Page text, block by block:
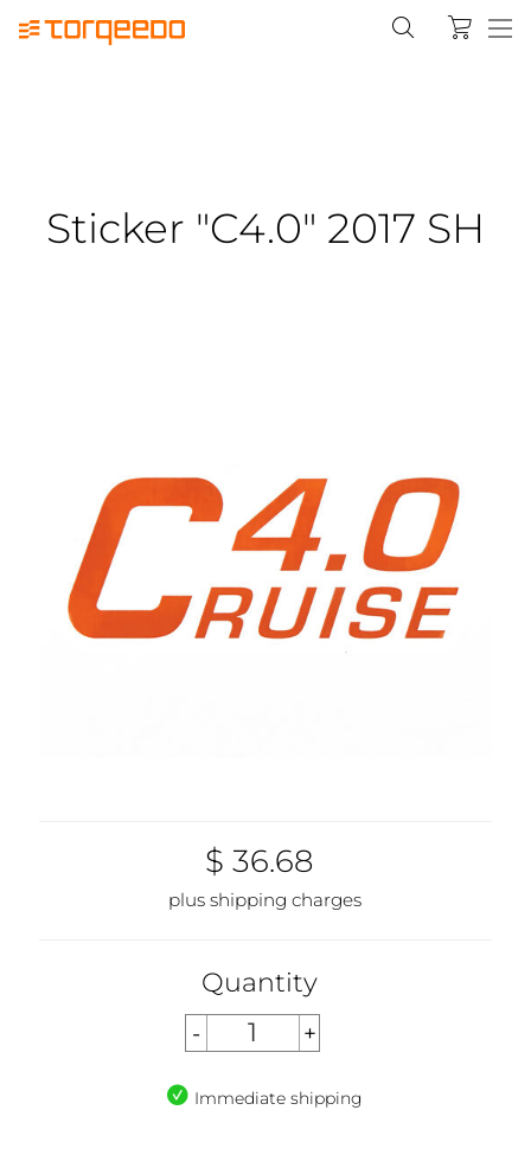
Sticker "C4.0" 2017 SH
$ 36.68
plus shipping charges
Quantity
Immediate shipping